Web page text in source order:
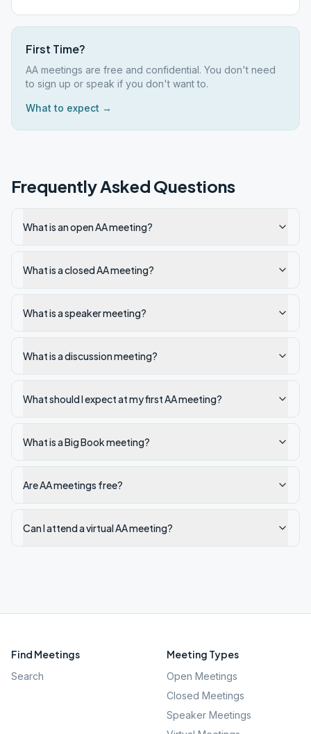
First Time?
AA meetings are free and confidential. You don't need
to sign up or speak if you don't want to.
What to expect →
Frequently Asked Questions
What is an open AA meeting?
What is a closed AA meeting?
What is a speaker meeting?
What is a discussion meeting?
What should I expect at my first AA meeting?
What is a Big Book meeting?
Are AA meetings free?
Can I attend a virtual AA meeting?
Find Meetings
Search
Meeting Types
Open Meetings
Closed Meetings
Speaker Meetings